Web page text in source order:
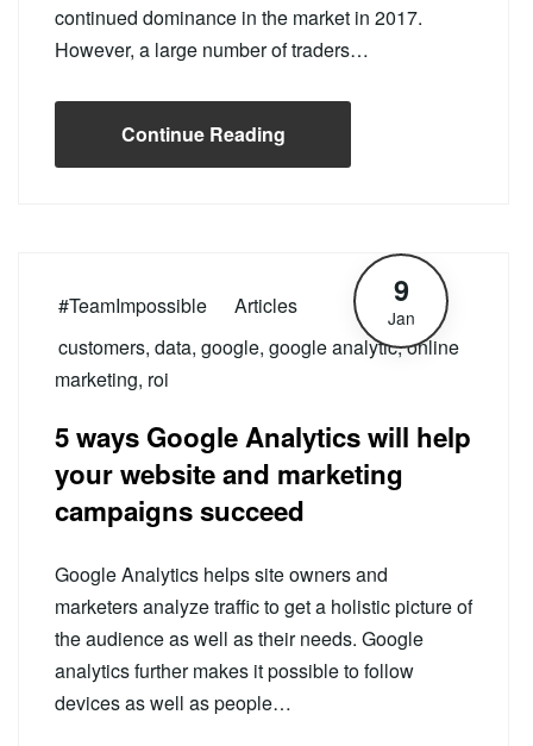
continued dominance in the market in 2017.
However, a large number of traders…
Continue Reading
#TeamImpossible Articles 9
Jan
customers, data, google, google analytic,online
marketing, roi
5 ways Google Analytics will help
your website and marketing
campaigns succeed
Google Analytics helps site owners and
marketers analyze traffic to get a holistic picture of
the audience as well as their needs. Google
analytics further makes it possible to follow
devices as well as people…